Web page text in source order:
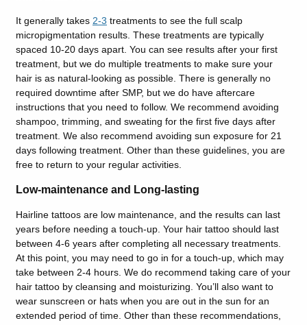
It generally takes 2-3 treatments to see the full scalp
micropigmentation results. These treatments are typically
spaced 10-20 days apart. You can see results after your first
treatment, but we do multiple treatments to make sure your
hair is as natural-looking as possible. There is generally no
required downtime after SMP, but we do have aftercare
instructions that you need to follow. We recommend avoiding
shampoo, trimming, and sweating for the first five days after
treatment. We also recommend avoiding sun exposure for 21
days following treatment. Other than these guidelines, you are
free to return to your regular activities.
Low-maintenance and Long-lasting
Hairline tattoos are low maintenance, and the results can last
years before needing a touch-up. Your hair tattoo should last
between 4-6 years after completing all necessary treatments.
At this point, you may need to go in for a touch-up, which may
take between 2-4 hours. We do recommend taking care of your
hair tattoo by cleansing and moisturizing. You’ll also want to
wear sunscreen or hats when you are out in the sun for an
extended period of time. Other than these recommendations,